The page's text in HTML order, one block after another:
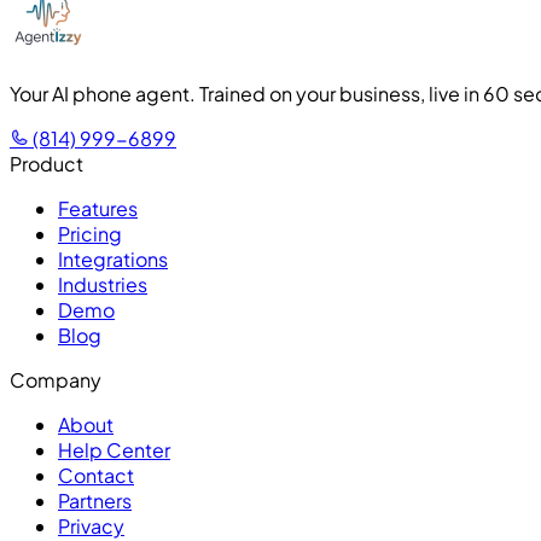
Your AI phone agent. Trained on your business, live in 60
(814) 999-6899
Product
Features
Pricing
Integrations
Industries
Demo
Blog
Company
About
Help Center
Contact
Partners
Privacy